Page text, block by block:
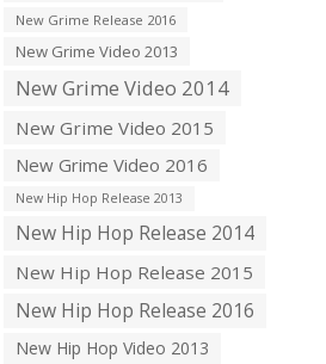
New Grime Release 2016
New Grime Video 2013
New Grime Video 2014
New Grime Video 2015
New Grime Video 2016
New Hip Hop Release 2013
New Hip Hop Release 2014
New Hip Hop Release 2015
New Hip Hop Release 2016
New Hip Hop Video 2013